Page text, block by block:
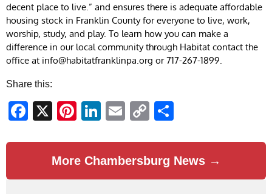
decent place to live.” and ensures there is adequate affordable
housing stock in Franklin County for everyone to live, work,
worship, study, and play. To learn how you can make a
difference in our local community through Habitat contact the
office at info@habitatfranklinpa.org or 717-267-1899.
Share this:
Facebook
X Pinterest
LinkedIn
EmailCopy
More Chambersburg News →